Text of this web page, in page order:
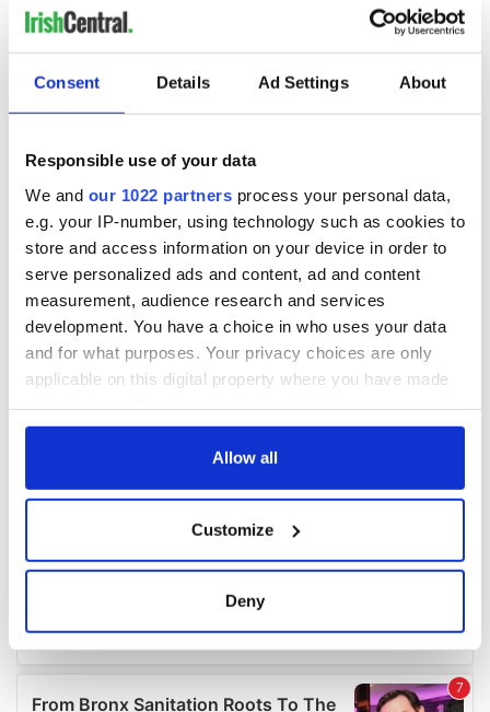
Consent Details Ad Settings About
Responsible use of your data
We and our 1022 partners process your personal data,
e.g. your IP-number, using technology such as cookies to
store and access information on your device in order to
serve personalized ads and content, ad and content
measurement, audience research and services
development. You have a choice in who uses your data
and for what purposes. Your privacy choices are only
applicable on this digital property where you have made
any time from the Cookie Declaration or by clicking on
Collect information about your geographical
location which can be accurate to within several
Find out more about how your personal data is processed
and set your preferences in thedetails section.
Allow all
Customize
Deny